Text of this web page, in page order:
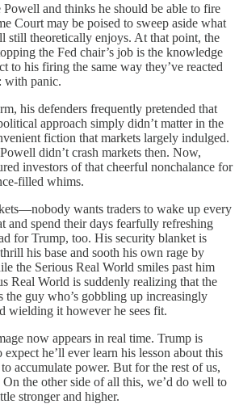
and thinks he should be able to fire
Court may be poised to sweep aside what
still theoretically enjoys. At that point, the
the Fed chair’s job is the knowledge
to his firing the same way they’ve reacted
with panic.
his defenders frequently pretended that
approach simply didn’t matter in the
fiction that markets largely indulged.
didn’t crash markets then. Now,
investors of that cheerful nonchalance for
filled whims.
wants traders to wake up every
and spend their days fearfully refreshing
for Trump, too. His security blanket is
his base and sooth his own rage by
the Serious Real World smiles past him
Real World is suddenly realizing that the
the guy who’s gobbling up increasingly
wielding it however he sees fit.
now appears in real time. Trump is
he’ll ever learn his lesson about this
accumulate power. But for the rest of us,
On the other side of all this, we’d do well to
stronger and higher.